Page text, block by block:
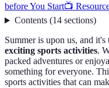
before You Start📺
Contents(14 sections)
Summer is upon us, and
exciting sports activities.
packed adventures or
something for everyone.
sports activities that can